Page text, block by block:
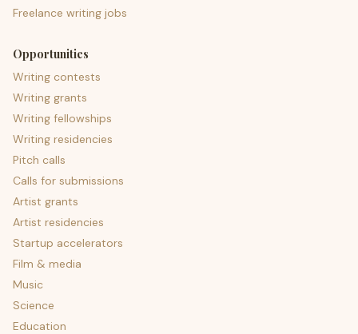
Freelance writing jobs
Opportunities
Writing contests
Writing grants
Writing fellowships
Writing residencies
Pitch calls
Calls for submissions
Artist grants
Artist residencies
Startup accelerators
Film & media
Music
Science
Education